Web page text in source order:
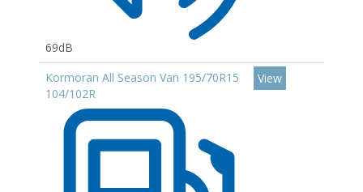
69dB
Kormoran All Season Van 195/70R15
104/102R
View